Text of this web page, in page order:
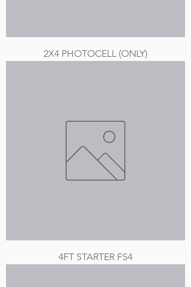
2X4 PHOTOCELL (ONLY)
4FT STARTER FS4